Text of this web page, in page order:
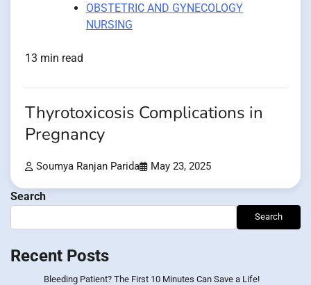
OBSTETRIC AND GYNECOLOGY
NURSING
13 min read
Thyrotoxicosis Complications in
Pregnancy
Soumya Ranjan Parida May 23, 2025
Search
Search
Recent Posts
Bleeding Patient? The First 10 Minutes Can Save a Life!